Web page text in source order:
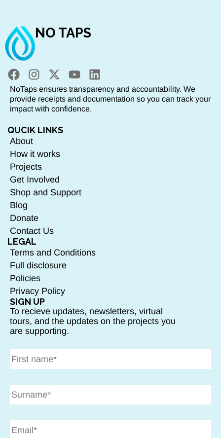
NO TAPS
NoTaps ensures transparency and accountability. We
provide receipts and documentation so you can track your
impact with confidence.
QUCIK LINKS
About
How it works
Projects
Get Involved
Shop and Support
Blog
Donate
Contact Us
LEGAL
Terms and Conditions
Full disclosure
Policies
Privacy Policy
SIGN UP
To recieve updates, newsletters, virtual
tours, and the updates on the projects you
are supporting.